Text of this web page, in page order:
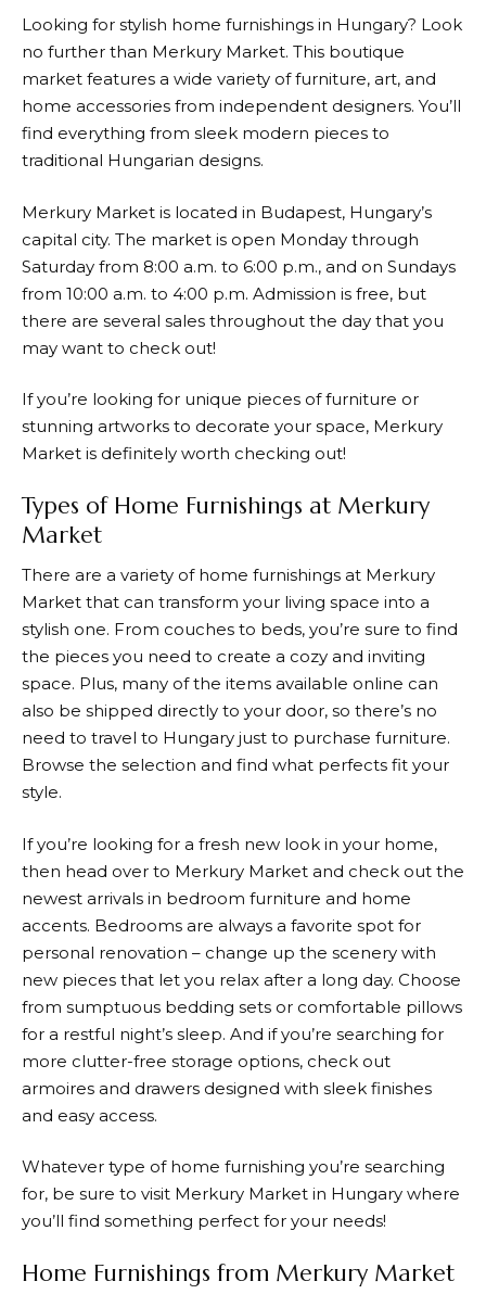
Looking for stylish home furnishings in Hungary? Look
no further than Merkury Market. This boutique
market features a wide variety of furniture, art, and
home accessories from independent designers. You’ll
find everything from sleek modern pieces to
traditional Hungarian designs.
Merkury Market is located in Budapest, Hungary’s
capital city. The market is open Monday through
Saturday from 8:00 a.m. to 6:00 p.m., and on Sundays
from 10:00 a.m. to 4:00 p.m. Admission is free, but
there are several sales throughout the day that you
may want to check out!
If you’re looking for unique pieces of furniture or
stunning artworks to decorate your space, Merkury
Market is definitely worth checking out!
Types of Home Furnishings at Merkury
Market
There are a variety of home furnishings at Merkury
Market that can transform your living space into a
stylish one. From couches to beds, you’re sure to find
the pieces you need to create a cozy and inviting
space. Plus, many of the items available online can
also be shipped directly to your door, so there’s no
need to travel to Hungary just to purchase furniture.
Browse the selection and find what perfects fit your
style.
If you’re looking for a fresh new look in your home,
then head over to Merkury Market and check out the
newest arrivals in bedroom furniture and home
accents. Bedrooms are always a favorite spot for
personal renovation – change up the scenery with
new pieces that let you relax after a long day. Choose
from sumptuous bedding sets or comfortable pillows
for a restful night’s sleep. And if you’re searching for
more clutter-free storage options, check out
armoires and drawers designed with sleek finishes
and easy access.
Whatever type of home furnishing you’re searching
for, be sure to visit Merkury Market in Hungary where
you’ll find something perfect for your needs!
Home Furnishings from Merkury Market